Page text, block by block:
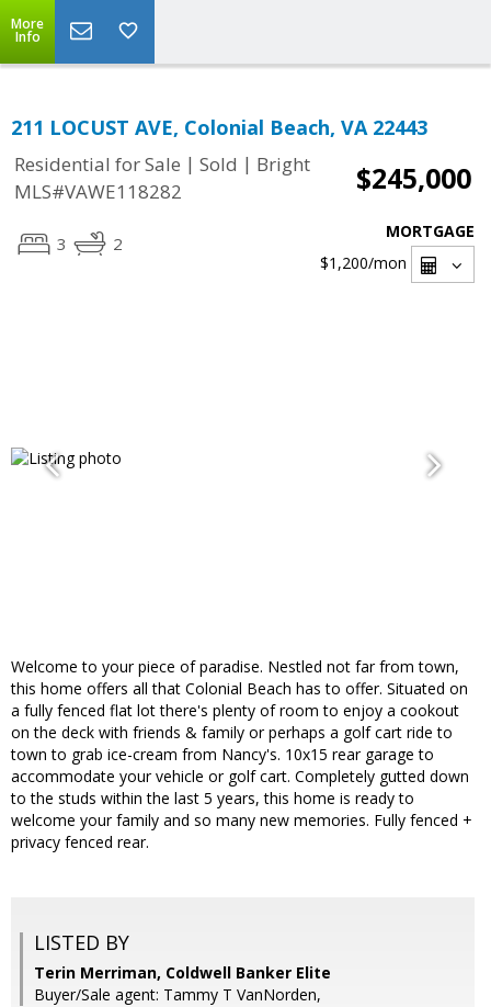
More
Info
211 LOCUST AVE, Colonial Beach, VA 22443
Residential for Sale | Sold | Bright
MLS#VAWE118282
$245,000
3 2
MORTGAGE
$1,200/mon
Welcome to your piece of paradise. Nestled not far from town,
this home offers all that Colonial Beach has to offer. Situated on
a fully fenced flat lot there's plenty of room to enjoy a cookout
on the deck with friends & family or perhaps a golf cart ride to
town to grab ice-cream from Nancy's. 10x15 rear garage to
accommodate your vehicle or golf cart. Completely gutted down
to the studs within the last 5 years, this home is ready to
welcome your family and so many new memories. Fully fenced +
privacy fenced rear.
LISTED BY
Terin Merriman, Coldwell Banker Elite
Buyer/Sale agent: Tammy T VanNorden,